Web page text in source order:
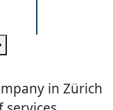
cleaning
in Zürich